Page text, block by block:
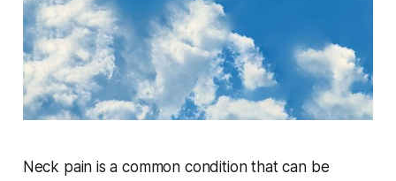
Neck pain is a common condition that can be